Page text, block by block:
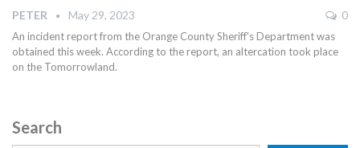
PETER May 29, 2023 0
An incident report from the Orange County Sheriff's Department was
obtained this week. According to the report, an altercation took place
on the Tomorrowland.
Search